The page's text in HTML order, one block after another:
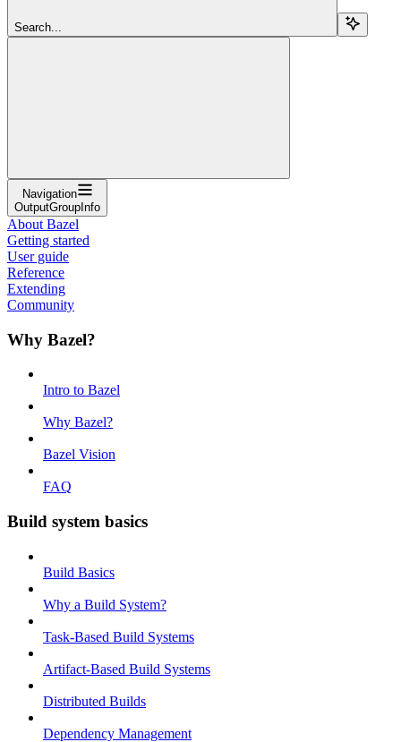
Search...
Navigation
OutputGroupInfo
About Bazel
Getting started
User guide
Reference
Extending
Community
Why Bazel?
Intro to Bazel
Why Bazel?
Bazel Vision
FAQ
Build system basics
Build Basics
Why a Build System?
Task-Based Build Systems
Artifact-Based Build Systems
Distributed Builds
Dependency Management